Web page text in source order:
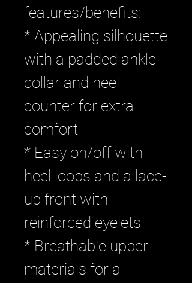
features/benefits:
* Appealing silhouette
with a padded ankle
collar and heel
counter for extra
comfort
* Easy on/off with
heel loops and a lace-
up front with
reinforced eyelets
* Breathable upper
materials for a